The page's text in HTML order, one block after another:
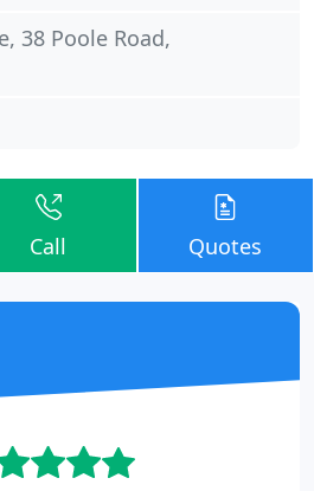
38 Poole Road,
Call Quotes